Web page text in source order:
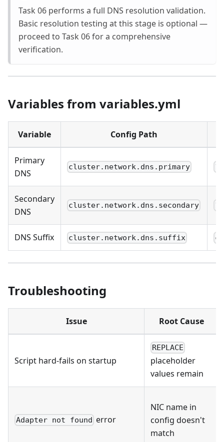
Task 06 performs a full DNS resolution validation.
Basic resolution testing at this stage is optional —
proceed to Task 06 for a comprehensive
verification.
Variables from variables.yml
Variable Config Path
Primary
DNS
cluster.network.dns.primary
Secondary
DNS
cluster.network.dns.secondary
DNS Suffix cluster.network.dns.suffix
Troubleshooting
Issue Root Cause
Script hard-fails on startup
REPLACE
placeholder
values remain
Adapter not found error
NIC name in
config doesn't
match